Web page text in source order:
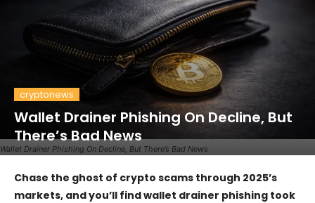
Wallet Drainer Phishing On Decline, But There’s Bad News
cryptonews
Wallet Drainer Phishing On Decline, But
There’s Bad News
Chase the ghost of crypto scams through 2025’s
markets, and you’ll find wallet drainer phishing took